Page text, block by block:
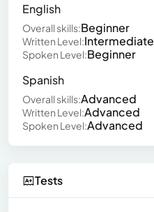
English
Overall skills:Beginner
Written Level:Intermediate
Spoken Level:Beginner
Spanish
Overall skills:Advanced
Written Level:Advanced
Spoken Level:Advanced
Tests